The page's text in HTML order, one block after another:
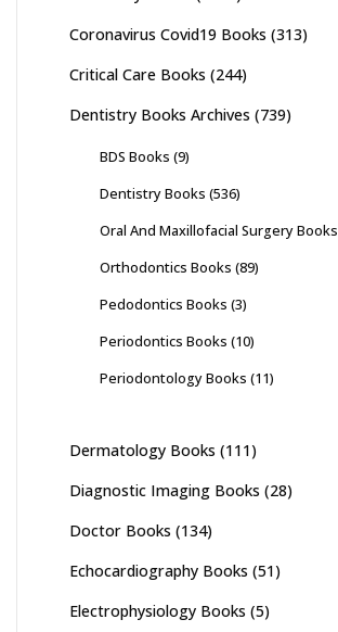
Coronavirus Covid19 Books (313)
Critical Care Books (244)
Dentistry Books Archives (739)
BDS Books (9)
Dentistry Books (536)
Oral And Maxillofacial Surgery Books
Orthodontics Books (89)
Pedodontics Books (3)
Periodontics Books (10)
Periodontology Books (11)
Dermatology Books (111)
Diagnostic Imaging Books (28)
Doctor Books (134)
Echocardiography Books (51)
Electrophysiology Books (5)